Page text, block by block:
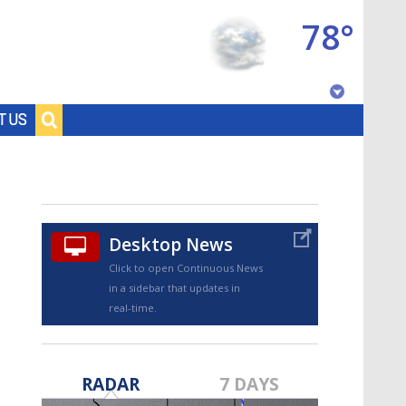
US
78°
Desktop News
Click to open Continuous News
in a sidebar that updates in
real-time.
RADAR 7 DAYS